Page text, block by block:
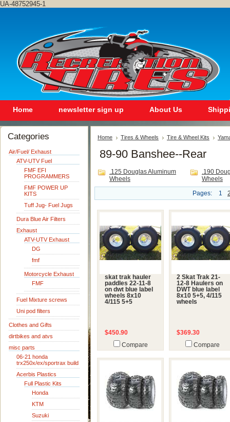
UA-48752945-1
Home newsletter sign up About Us
Categories
Air/Fuel/ Exhaust
ATV-UTV Fuel
FMF EFI
PROGRAMMERS
FMF POWER UP
KITS
Tuff Jug- Fuel Jugs
Dura Blue Air Filters
Exhaust
ATV-UTV Exhaust
DG
fmf
Motorcycle Exhaust
FMF
Fuel Mixture screws
Uni pod filters
Clothes and Gifts
dirtbikes and atvs
misc parts
06-21 honda
trx250x/ex/sportrax build
Acerbis Plastics
Full Plastic Kits
Honda
KTM
Suzuki
Home Tires & Wheels Tire & Wheel Kits
89-90 Banshee--Rear
.125 Douglas Aluminum
Wheels
.190
Wheels
Pages:
1
skat trak hauler
paddles 22-11-8
on dwt blue label
wheels 8x10
4/115 5+5
$450.90
Compare
2 Skat Trak 21-
12-8 Haulers on
DWT blue label
8x10 5+5, 4/115
wheels
$369.30
Compare